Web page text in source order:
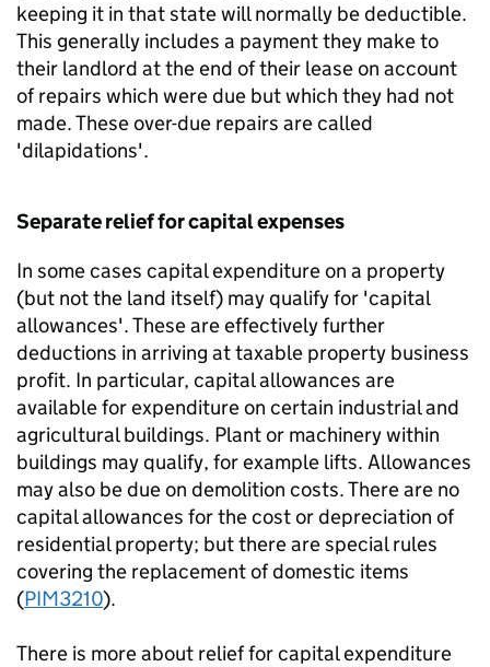
keeping it in that state will normally be deductible.
This generally includes a payment they make to
their landlord at the end of their lease on account
of repairs which were due but which they had not
made. These over-due repairs are called
'dilapidations'.
Separate relief for capital expenses
In some cases capital expenditure on a property
(but not the land itself) may qualify for 'capital
allowances'. These are effectively further
deductions in arriving at taxable property business
profit. In particular, capital allowances are
available for expenditure on certain industrial and
agricultural buildings. Plant or machinery within
buildings may qualify, for example lifts. Allowances
may also be due on demolition costs. There are no
capital allowances for the cost or depreciation of
residential property; but there are special rules
covering the replacement of domestic items
(PIM3210).
There is more about relief for capital expenditure